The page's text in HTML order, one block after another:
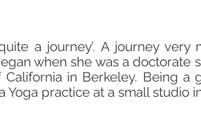
a journey’. A journey very
when she was a doctorate
in Berkeley. Being a
practice at a small studio